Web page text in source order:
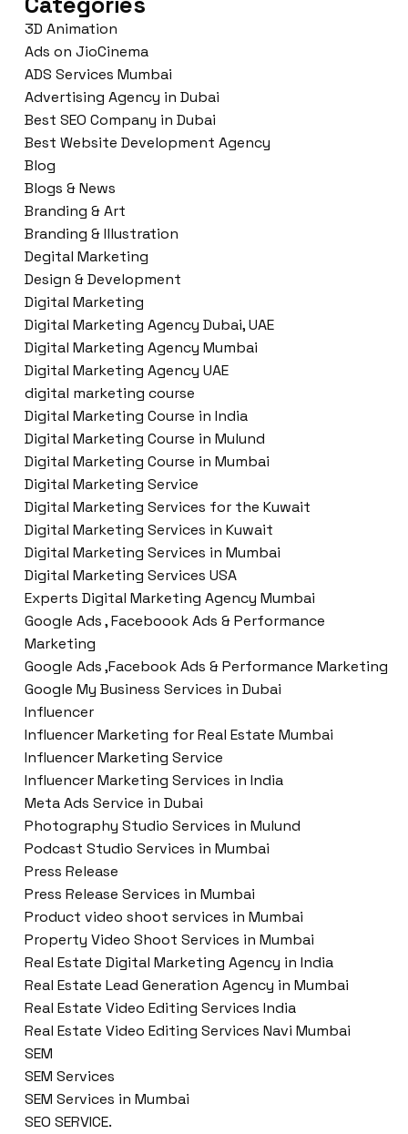
3D Animation
Ads on JioCinema
ADS Services Mumbai
Advertising Agency in Dubai
Best SEO Company in Dubai
Best Website Development Agency
Blog
Blogs & News
Branding & Art
Branding & Illustration
Degital Marketing
Design & Development
Digital Marketing
Digital Marketing Agency Dubai, UAE
Digital Marketing Agency Mumbai
Digital Marketing Agency UAE
digital marketing course
Digital Marketing Course in India
Digital Marketing Course in Mulund
Digital Marketing Course in Mumbai
Digital Marketing Service
Digital Marketing Services for the Kuwait
Digital Marketing Services in Kuwait
Digital Marketing Services in Mumbai
Digital Marketing Services USA
Experts Digital Marketing Agency Mumbai
Google Ads , Faceboook Ads & Performance
Marketing
Google Ads ,Facebook Ads & Performance Marketing
Google My Business Services in Dubai
Influencer
Influencer Marketing for Real Estate Mumbai
Influencer Marketing Service
Influencer Marketing Services in India
Meta Ads Service in Dubai
Photography Studio Services in Mulund
Podcast Studio Services in Mumbai
Press Release
Press Release Services in Mumbai
Product video shoot services in Mumbai
Property Video Shoot Services in Mumbai
Real Estate Digital Marketing Agency in India
Real Estate Lead Generation Agency in Mumbai
Real Estate Video Editing Services India
Real Estate Video Editing Services Navi Mumbai
SEM
SEM Services
SEM Services in Mumbai
SEO SERVICE.